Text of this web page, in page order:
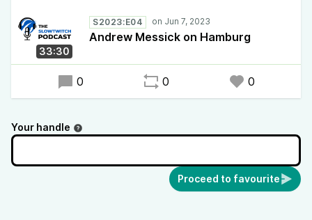
place over the weekend.
33:30
S2023:E04
Andrew Messick on Hamburg
0 0 0
Your handle
Proceed to favourite